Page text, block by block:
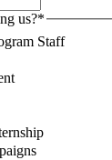
us?*
Staff